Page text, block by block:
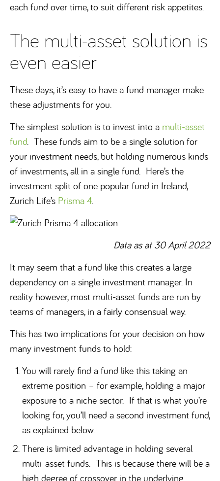
each fund over time, to suit different risk appetites.
The multi-asset solution is
even easier
These days, it’s easy to have a fund manager make
these adjustments for you.
The simplest solution is to invest into a multi-asset
fund. These funds aim to be a single solution for
your investment needs, but holding numerous kinds
of investments, all in a single fund. Here’s the
investment split of one popular fund in Ireland,
Zurich Life’s Prisma 4.
Data as at 30 April 2022
It may seem that a fund like this creates a large
dependency on a single investment manager. In
reality however, most multi-asset funds are run by
teams of managers, in a fairly consensual way.
This has two implications for your decision on how
many investment funds to hold:
You will rarely find a fund like this taking an
extreme position – for example, holding a major
exposure to a niche sector. If that is what you’re
looking for, you’ll need a second investment fund,
as explained below.
There is limited advantage in holding several
multi-asset funds. This is because there will be a
high degree of crossover in the underlying